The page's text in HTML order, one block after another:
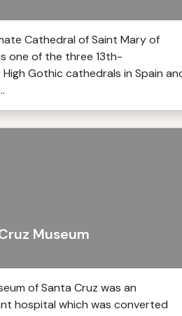
Cathedral of Saint Mary of
one of the three 13th-
Gothic cathedrals in Spain
Museum
of Santa Cruz was an
hospital which was converted